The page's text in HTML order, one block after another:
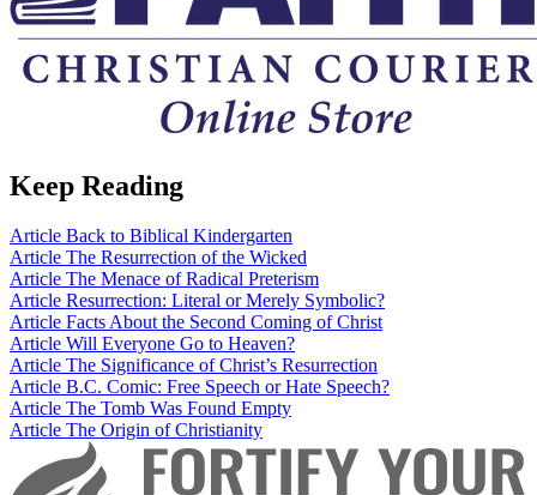
Keep Reading
Article Back to Biblical Kindergarten
Article The Resurrection of the Wicked
Article The Menace of Radical Preterism
Article Resurrection: Literal or Merely Symbolic?
Article Facts About the Second Coming of Christ
Article Will Everyone Go to Heaven?
Article The Significance of Christ’s Resurrection
Article B.C. Comic: Free Speech or Hate Speech?
Article The Tomb Was Found Empty
Article The Origin of Christianity